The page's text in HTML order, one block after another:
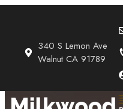
340 S Lemon Ave
Walnut CA 91789